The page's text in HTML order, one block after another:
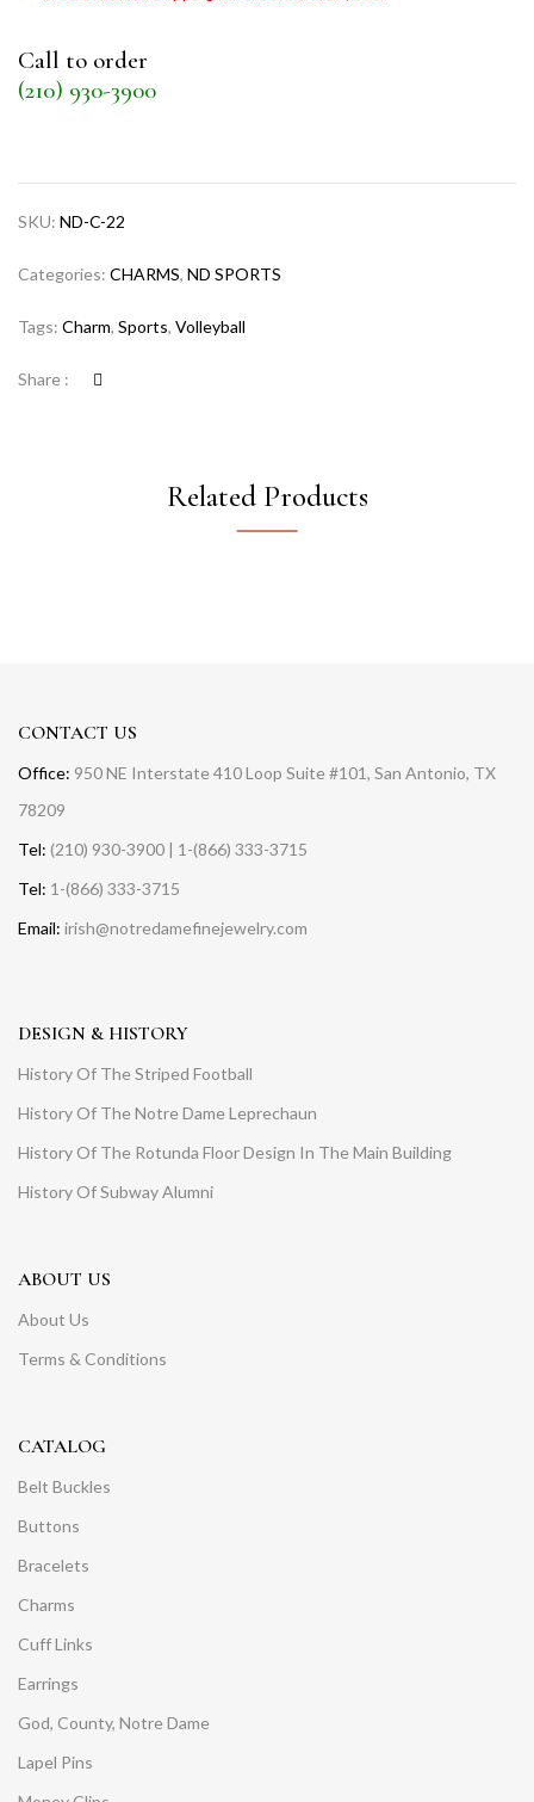
Call to order
(210) 930-3900
SKU: ND-C-22
Categories: CHARMS, ND SPORTS
Tags: Charm, Sports, Volleyball
Share :
Related Products
CONTACT US
Office: 950 NE Interstate 410 Loop Suite #101, San Antonio, TX
78209
Tel: (210) 930-3900 | 1-(866) 333-3715
Tel: 1-(866) 333-3715
Email: irish@notredamefinejewelry.com
DESIGN & HISTORY
History Of The Striped Football
History Of The Notre Dame Leprechaun
History Of The Rotunda Floor Design In The Main Building
History Of Subway Alumni
ABOUT US
About Us
Terms & Conditions
CATALOG
Belt Buckles
Buttons
Bracelets
Charms
Cuff Links
Earrings
God, County, Notre Dame
Lapel Pins